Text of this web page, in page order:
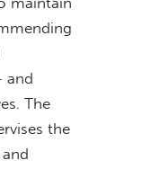
and
The
the